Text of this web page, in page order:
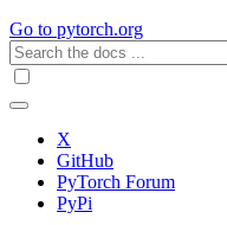
Go to pytorch.org
X
GitHub
PyTorch Forum
PyPi